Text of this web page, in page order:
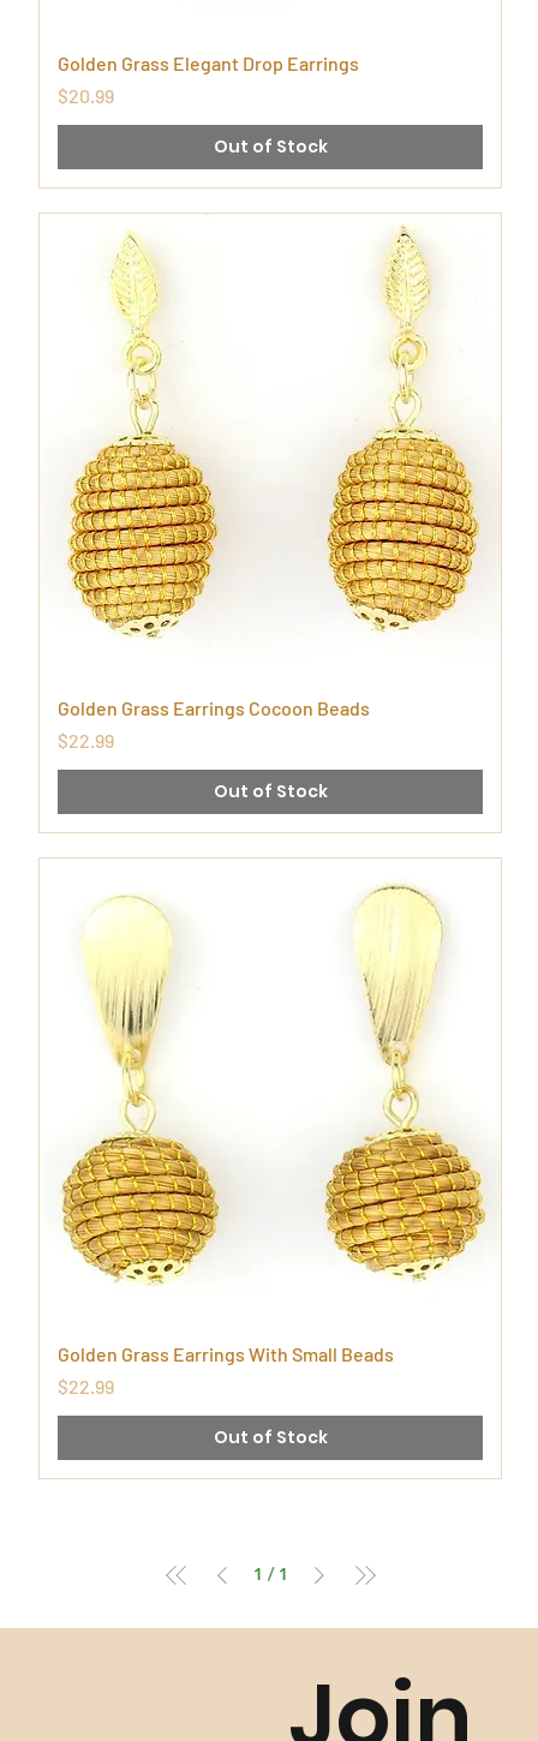
Golden Grass Elegant Drop Earrings
Price
$20.99
Out of Stock
Golden Grass Earrings Cocoon Beads
Price
$22.99
Out of Stock
Golden Grass Earrings With Small Beads
Price
$22.99
Out of Stock
1 / 1
Join